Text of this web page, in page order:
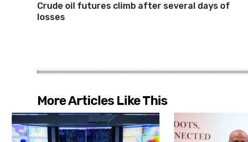
Crude oil futures climb after several days of
losses
More Articles Like This